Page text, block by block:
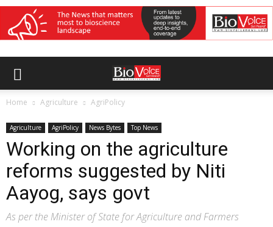
Home Agriculture AgriPolicy
Agriculture AgriPolicy News Bytes Top News
Working on the agriculture
reforms suggested by Niti
Aayog, says govt
As per the Minister of State for Agriculture and Farmers